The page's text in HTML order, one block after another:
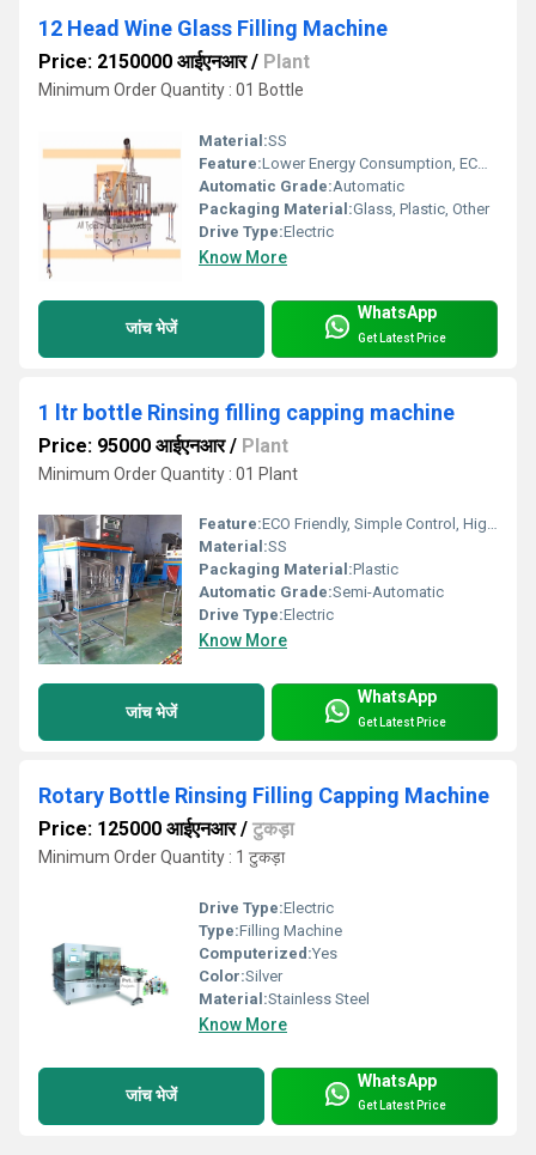
12 Head Wine Glass Filling Machine
Price: 2150000 आईएनआर/ Plant
Minimum Order Quantity : 01 Bottle
Material:SS
Feature:Lower Energy Consumption, ECO Friendly, Simple Control, High Performance, Low Noise, Stable Performance, High Efficiency
Automatic Grade:Automatic
Packaging Material:Glass, Plastic, Other
Drive Type:Electric
Know More
जांच भेजें
WhatsApp
Get Latest Price
1 ltr bottle Rinsing filling capping machine
Price: 95000 आईएनआर/ Plant
Minimum Order Quantity : 01 Plant
Feature:ECO Friendly, Simple Control, High Performance, Low Noise, Lower Energy Consumption, High Efficiency, Stable Performance
Material:SS
Packaging Material:Plastic
Automatic Grade:Semi-Automatic
Drive Type:Electric
Know More
जांच भेजें
WhatsApp
Get Latest Price
Rotary Bottle Rinsing Filling Capping Machine
Price: 125000 आईएनआर/ टुकड़ा
Minimum Order Quantity : 1 टुकड़ा
Drive Type:Electric
Type:Filling Machine
Computerized:Yes
Color:Silver
Material:Stainless Steel
Know More
जांच भेजें
WhatsApp
Get Latest Price